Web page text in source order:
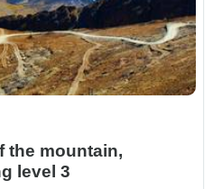
the mountain,
level 3